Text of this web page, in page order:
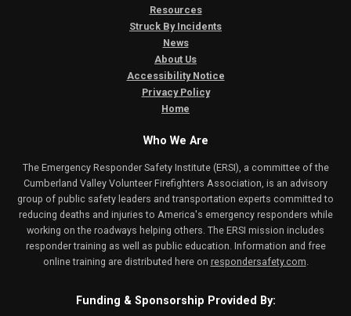
Resources
Struck By Incidents
News
About Us
Accessibility Notice
Privacy Policy
Home
Who We Are
The Emergency Responder Safety Institute (ERSI), a committee of the
Cumberland Valley Volunteer Firefighters Association, is an advisory
group of public safety leaders and transportation experts committed to
reducing deaths and injuries to America's emergency responders while
working on the roadways helping others. The ERSI mission includes
responder training as well as public education. Information and free
online training are distributed here on respondersafety.com.
Funding & Sponsorship Provided By: